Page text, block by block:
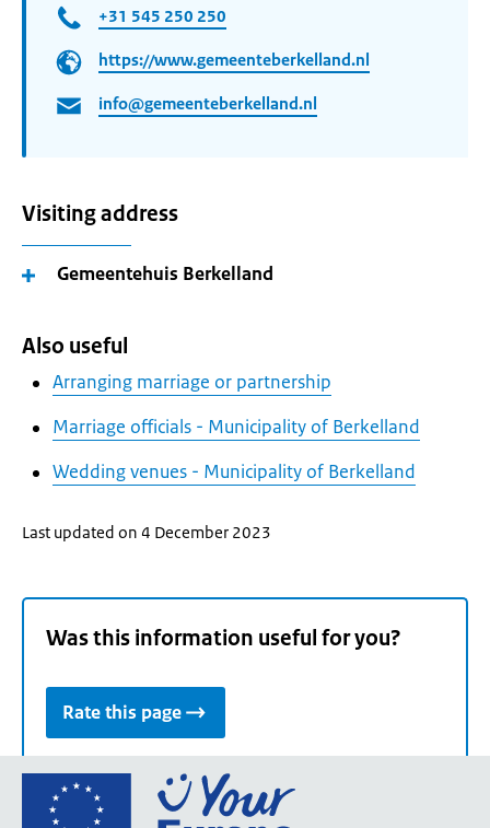
+31 545 250 250
https://www.gemeenteberkelland.nl
info@gemeenteberkelland.nl
Visiting address
Gemeentehuis Berkelland
Also useful
Arranging marriage or partnership
Marriage officials - Municipality of Berkelland
Wedding venues - Municipality of Berkelland
Last updated on 4 December 2023
Was this information useful for you?
Rate this page
Go